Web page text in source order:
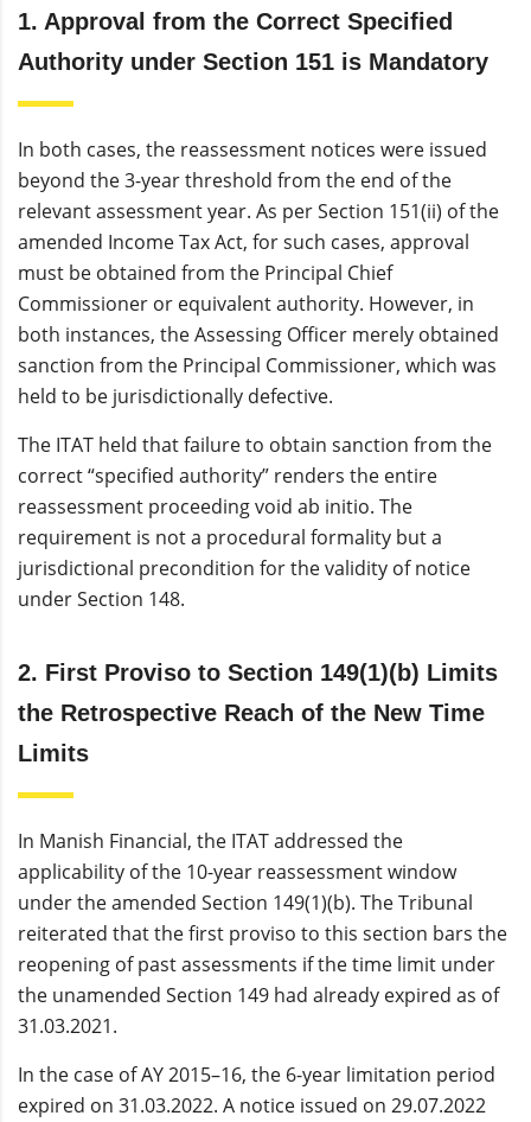
1. Approval from the Correct Specified
Authority under Section 151 is Mandatory
In both cases, the reassessment notices were issued
beyond the 3-year threshold from the end of the
relevant assessment year. As per Section 151(ii) of the
amended Income Tax Act, for such cases, approval
must be obtained from the Principal Chief
Commissioner or equivalent authority. However, in
both instances, the Assessing Officer merely obtained
sanction from the Principal Commissioner, which was
held to be jurisdictionally defective.
The ITAT held that failure to obtain sanction from the
correct “specified authority” renders the entire
reassessment proceeding void ab initio. The
requirement is not a procedural formality but a
jurisdictional precondition for the validity of notice
under Section 148.
2. First Proviso to Section 149(1)(b) Limits
the Retrospective Reach of the New Time
Limits
In Manish Financial, the ITAT addressed the
applicability of the 10-year reassessment window
under the amended Section 149(1)(b). The Tribunal
reiterated that the first proviso to this section bars the
reopening of past assessments if the time limit under
the unamended Section 149 had already expired as of
31.03.2021.
In the case of AY 2015–16, the 6-year limitation period
expired on 31.03.2022. A notice issued on 29.07.2022